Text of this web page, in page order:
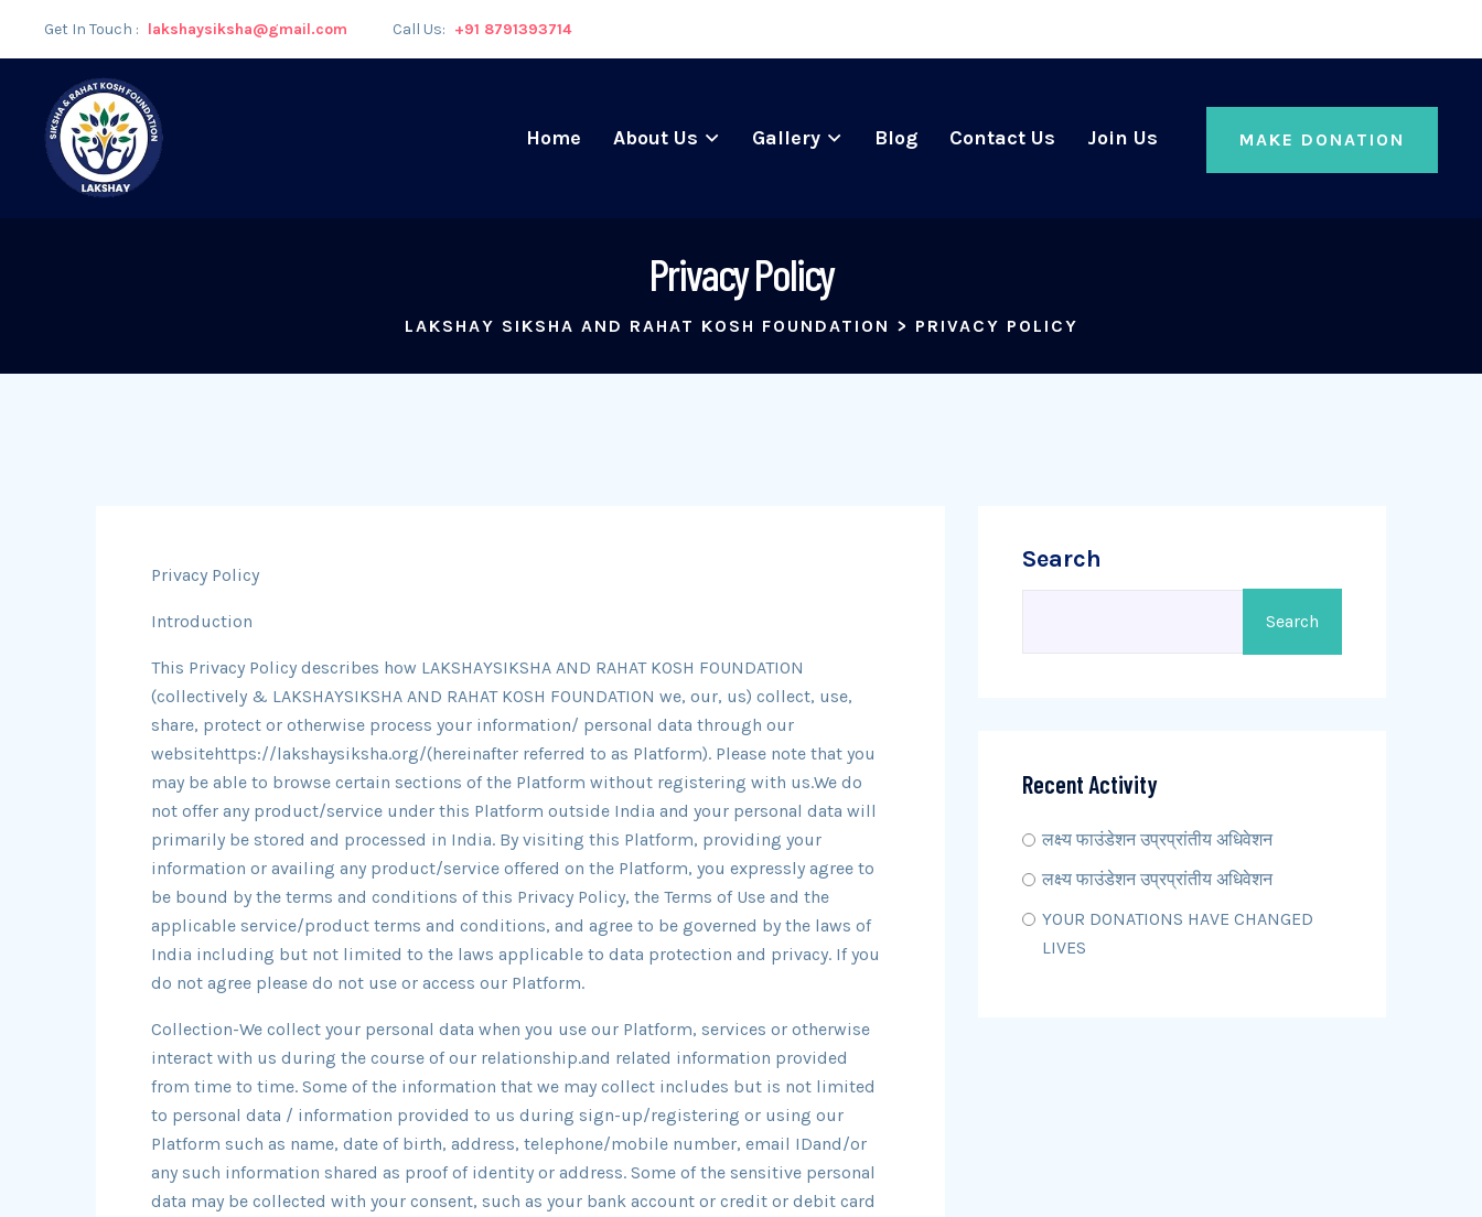
Get In Touch : lakshaysiksha@gmail.com Call Us: +91 8791393714
Home About Us Gallery Blog Contact Us Join Us MAKE DONATION
Privacy Policy
LAKSHAY SIKSHA AND RAHAT KOSH FOUNDATION > PRIVACY POLICY
Privacy Policy
Introduction
This Privacy Policy describes how LAKSHAYSIKSHA AND RAHAT KOSH FOUNDATION
(collectively & LAKSHAYSIKSHA AND RAHAT KOSH FOUNDATION we, our, us) collect, use,
share, protect or otherwise process your information/ personal data through our
websitehttps://lakshaysiksha.org/(hereinafter referred to as Platform). Please note that you
may be able to browse certain sections of the Platform without registering with us.We do
not offer any product/service under this Platform outside India and your personal data will
primarily be stored and processed in India. By visiting this Platform, providing your
information or availing any product/service offered on the Platform, you expressly agree to
be bound by the terms and conditions of this Privacy Policy, the Terms of Use and the
applicable service/product terms and conditions, and agree to be governed by the laws of
India including but not limited to the laws applicable to data protection and privacy. If you
do not agree please do not use or access our Platform.
Collection-We collect your personal data when you use our Platform, services or otherwise
interact with us during the course of our relationship.and related information provided
from time to time. Some of the information that we may collect includes but is not limited
to personal data / information provided to us during sign-up/registering or using our
Platform such as name, date of birth, address, telephone/mobile number, email IDand/or
any such information shared as proof of identity or address. Some of the sensitive personal
data may be collected with your consent, such as your bank account or credit or debit card
Search
Search
Recent Activity
लक्ष्य फाउंडेशन उप्रप्रांतीय अधिवेशन
लक्ष्य फाउंडेशन उप्रप्रांतीय अधिवेशन
YOUR DONATIONS HAVE CHANGED
LIVES